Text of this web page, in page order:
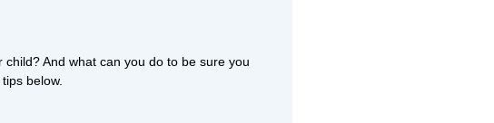
And what can you do to be sure you
below.